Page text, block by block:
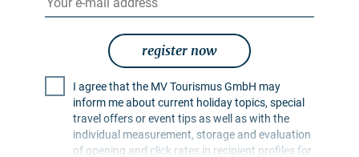
register now
I agree that the MV Tourismus GmbH may
inform me about current holiday topics, special
travel offers or event tips as well as with the
individual measurement, storage and evaluation
of opening and click rates in recipient profiles for